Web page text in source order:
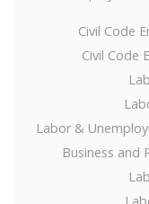
Civil Code
Civil Code
Labor &
Business and